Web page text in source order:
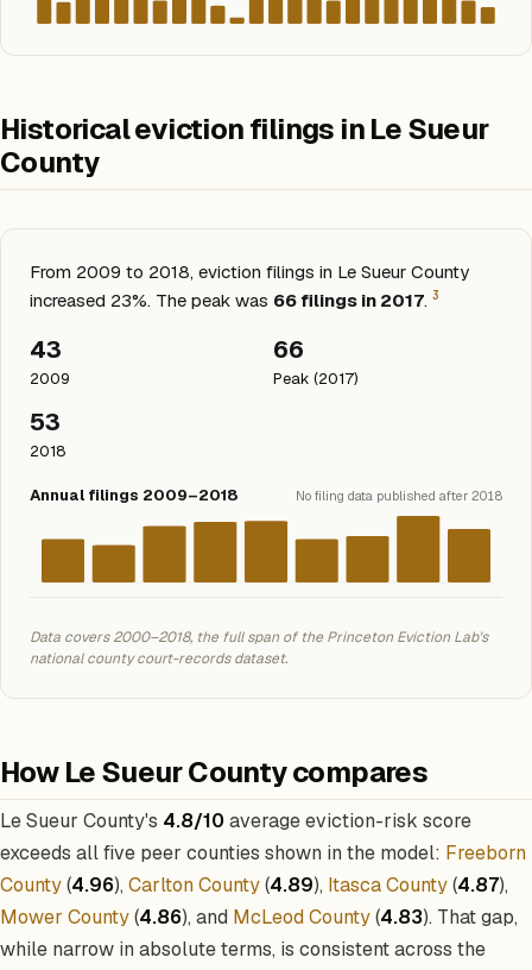
Historical eviction filings in Le Sueur
County
From 2009 to 2018, eviction filings in Le Sueur County
increased 23%. The peak was 66 filings in 2017. 3
43
2009
66
Peak (2017)
53
2018
Annual filings 2009–2018 No filing data published after 2018
Data covers 2000–2018, the full span of the Princeton Eviction Lab's
national county court-records dataset.
How Le Sueur County compares
Le Sueur County's 4.8/10 average eviction-risk score
exceeds all five peer counties shown in the model: Freeborn
County(4.96), Carlton County(4.89), Itasca County(4.87),
Mower County(4.86), and McLeod County(4.83). That gap,
while narrow in absolute terms, is consistent across the